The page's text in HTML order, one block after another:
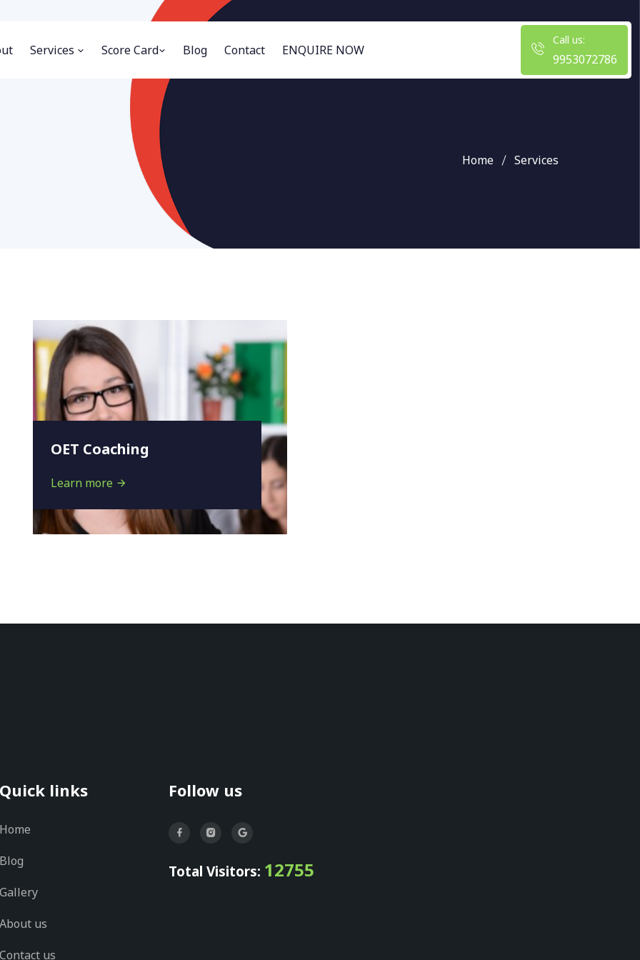
Services Score Card Blog Contact ENQUIRE NOW
Call us:
9953072786
Home Services
OET Coaching
Learn more
Quick links
Home
Blog
Gallery
About us
Contact us
Follow us
Total Visitors: 12755